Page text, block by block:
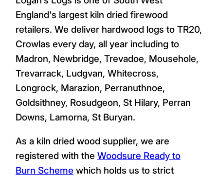
England's largest kiln dried firewood
retailers. We deliver hardwood logs to TR20,
Crowlas every day, all year including to
Madron, Newbridge, Trevadoe, Mousehole,
Trevarrack, Ludgvan, Whitecross,
Longrock, Marazion, Perranuthnoe,
Goldsithney, Rosudgeon, St Hilary, Perran
Downs, Lamorna, St Buryan.
As a kiln dried wood supplier, we are
registered with the Woodsure Ready to
Burn Scheme which holds us to strict